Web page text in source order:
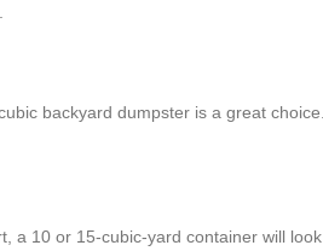
backyard dumpster is a great choice.
a 10 or 15-cubic-yard container will look